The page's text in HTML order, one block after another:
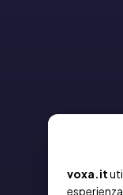
voxa.it